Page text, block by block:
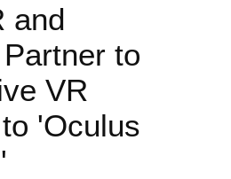
and
to
VR
'Oculus